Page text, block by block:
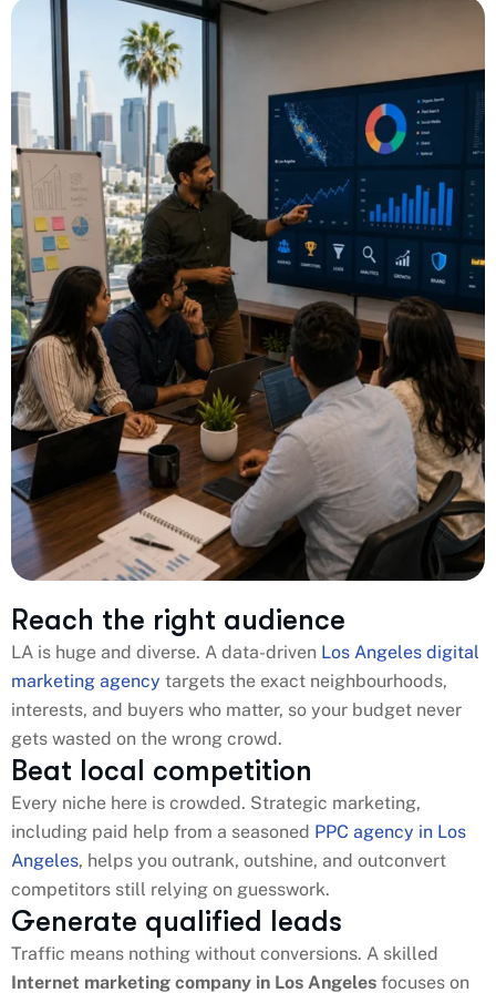
Reach the right audience
LA is huge and diverse. A data-driven Los Angeles digital
marketing agency targets the exact neighbourhoods,
interests, and buyers who matter, so your budget never
gets wasted on the wrong crowd.
Beat local competition
Every niche here is crowded. Strategic marketing,
including paid help from a seasoned PPC agency in Los
Angeles, helps you outrank, outshine, and outconvert
competitors still relying on guesswork.
Generate qualified leads
Traffic means nothing without conversions. A skilled
Internet marketing company in Los Angeles​ focuses on